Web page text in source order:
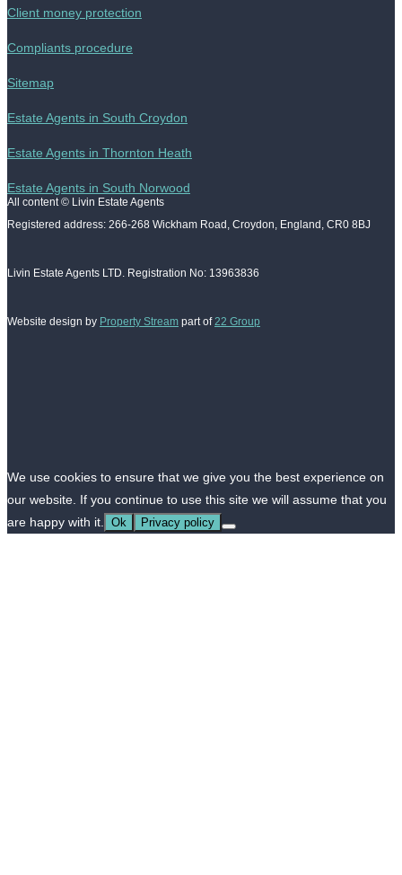
Client money protection
Compliants procedure
Sitemap
Estate Agents in South Croydon
Estate Agents in Thornton Heath
Estate Agents in South Norwood
All content © Livin Estate Agents
Registered address: 266-268 Wickham Road, Croydon, England, CR0 8BJ
Livin Estate Agents LTD. Registration No: 13963836
Website design by Property Stream part of 22 Group
We use cookies to ensure that we give you the best experience on
our website. If you continue to use this site we will assume that you
are happy with it. Ok Privacy policy